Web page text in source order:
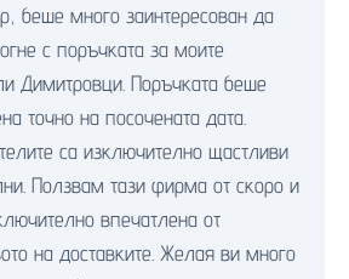
беше много заинтересован да
с поръчката за моите
Димитровци. Поръчката беше
точно на посочената дата.
са изключително щастливи
Ползвам тази фирма от скоро и
впечатлена от
на доставките. Желая ви много